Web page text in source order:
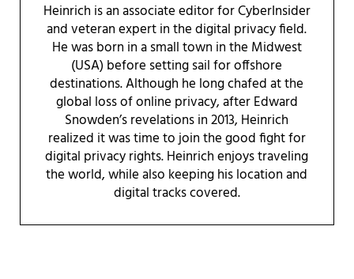
Heinrich is an associate editor for CyberInsider
and veteran expert in the digital privacy field.
He was born in a small town in the Midwest
(USA) before setting sail for offshore
destinations. Although he long chafed at the
global loss of online privacy, after Edward
Snowden’s revelations in 2013, Heinrich
realized it was time to join the good fight for
digital privacy rights. Heinrich enjoys traveling
the world, while also keeping his location and
digital tracks covered.